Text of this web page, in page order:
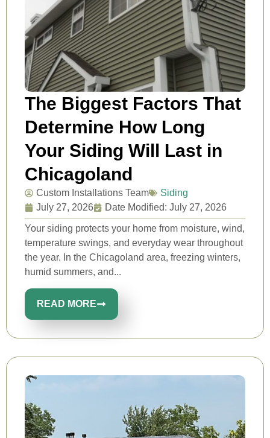
The Biggest Factors That
Determine How Long
Your Siding Will Last in
Chicagoland
Custom Installations Team
Siding
July 27, 2026
Date Modified: July 27, 2026
Your siding protects your home from moisture, wind,
temperature swings, and everyday wear throughout
the year. In the Chicagoland area, freezing winters,
humid summers, and...
READ MORE